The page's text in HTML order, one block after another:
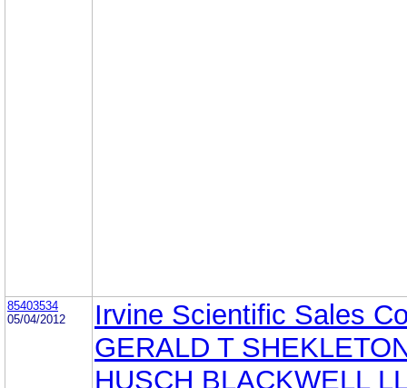
85403534
05/04/2012
Irvine Scientific Sales
GERALD T
HUSCH BLACKWELL